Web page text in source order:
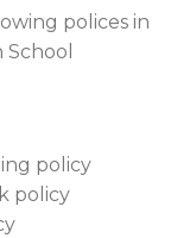
polices in
policy
policy